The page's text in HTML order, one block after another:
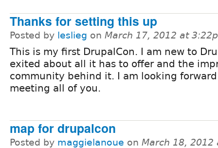
Thanks for setting this up
Posted by leslieg on March 17, 2012 at
This is my first DrupalCon. I am new to
exited about all it has to offer and the
community behind it. I am looking
meeting all of you.
map for drupalcon
Posted by maggielanoue on March 18, 2012